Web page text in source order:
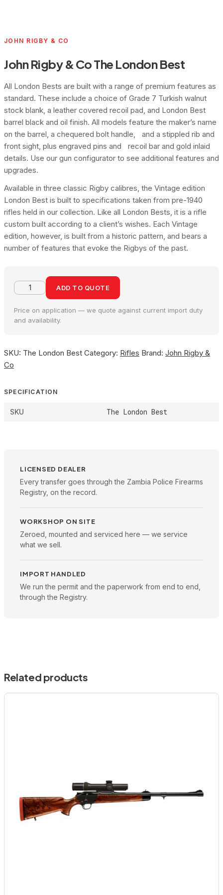
JOHN RIGBY & CO
John Rigby & Co The London Best
All London Bests are built with a range of premium features as
standard. These include a choice of Grade 7 Turkish walnut
stock blank, a leather covered recoil pad, and London Best
barrel black and oil finish. All models feature the maker’s name
on the barrel, a chequered bolt handle, and a stippled rib and
front sight, plus engraved pins and recoil bar and gold inlaid
details. Use our gun configurator to see additional features and
upgrades.
Available in three classic Rigby calibres, the Vintage edition
London Best is built to specifications taken from pre-1940
rifles held in our collection. Like all London Bests, it is a rifle
custom built according to a client’s wishes. Each Vintage
edition, however, is built from a historic pattern, and bears a
number of features that evoke the Rigbys of the past.
ADD TO QUOTE
Price on application — we quote against current import duty
and availability.
SKU: The London Best Category: Rifles Brand: John Rigby &
Co
SPECIFICATION
SKU The London Best
LICENSED DEALER
Every transfer goes through the Zambia Police Firearms
Registry, on the record.
WORKSHOP ON SITE
Zeroed, mounted and serviced here — we service
what we sell.
IMPORT HANDLED
We run the permit and the paperwork from end to end,
through the Registry.
Related products